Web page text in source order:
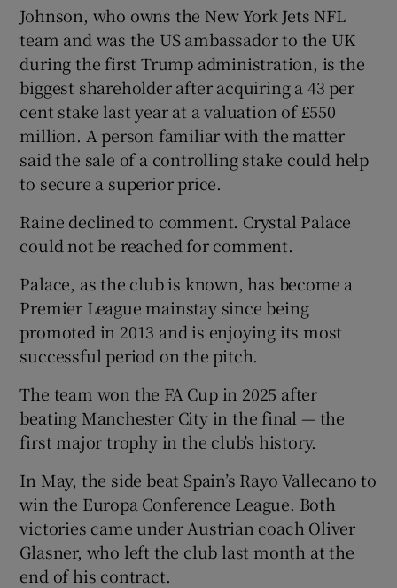
Johnson, who owns the New York Jets NFL
team and was the US ambassador to the UK
during the first Trump administration, is the
biggest shareholder after acquiring a 43 per
cent stake last year at a valuation of £550
million. A person familiar with the matter
said the sale of a controlling stake could help
to secure a superior price.
Raine declined to comment. Crystal Palace
could not be reached for comment.
Palace, as the club is known, has become a
Premier League mainstay since being
promoted in 2013 and is enjoying its most
successful period on the pitch.
The team won the FA Cup in 2025 after
beating Manchester City in the final — the
first major trophy in the club’s history.
In May, the side beat Spain’s Rayo Vallecano to
win the Europa Conference League. Both
victories came under Austrian coach Oliver
Glasner, who left the club last month at the
end of his contract.